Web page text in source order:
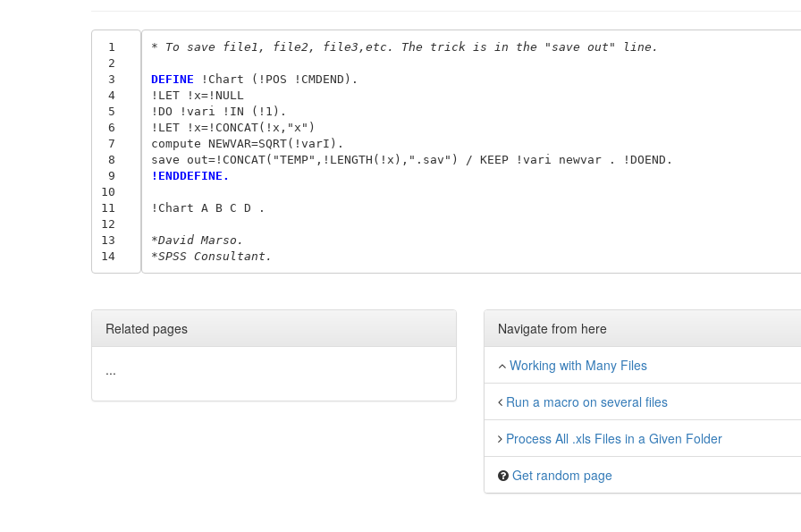
1
2
3
4
5
6
7
8
9
10
11
12
13
14
* To save file1, file2, file3,etc. The trick is in the "save out" line.
DEFINE !Chart (!POS !CMDEND).
!LET !x=!NULL
!DO !vari !IN (!1).
!LET !x=!CONCAT(!x,"x")
compute NEWVAR=SQRT(!varI).
!ENDDEFINE.
!Chart A B C D .
*David Marso.
*SPSS Consultant.
Related pages
...
Navigate from here
Working with Many Files
Run a macro on several files
Process All .xls Files in a Given Folder
Get random page